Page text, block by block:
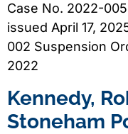
Case No. 2022-
issued April 17,
002 Suspension
2022
Kennedy,
Stoneham